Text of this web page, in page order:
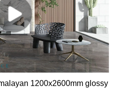
1200x2600mm glossy